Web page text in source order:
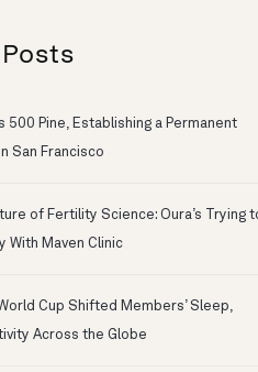
500 Pine, Establishing a Permanent
San Francisco
of Fertility Science: Oura’s Trying
With Maven Clinic
Cup Shifted Members’ Sleep,
Across the Globe